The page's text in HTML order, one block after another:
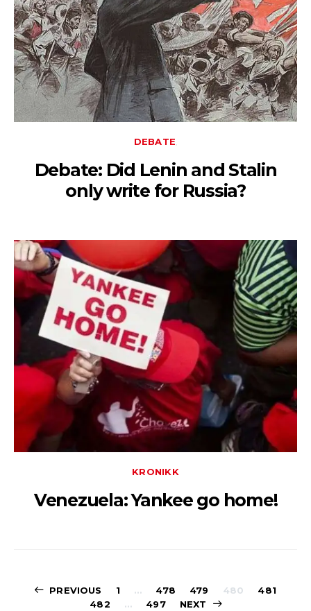
DEBATE
Debate: Did Lenin and Stalin
only write for Russia?
KRONIKK
Venezuela: Yankee go home!
PREVIOUS 1 … 478 479 480
481
482
… 497 NEXT